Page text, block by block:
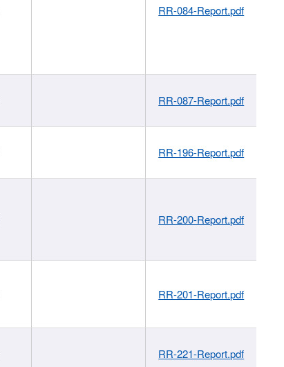
RR-084-Report.pdf
RR-087-Report.pdf
RR-196-Report.pdf
RR-200-Report.pdf
RR-201-Report.pdf
RR-221-Report.pdf